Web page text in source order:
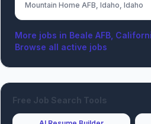
Mountain Home AFB, Idaho, Idaho
More jobs in Beale AFB,
Browse all active jobs
Free Job Search Tools